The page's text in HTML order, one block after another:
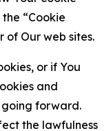
“Cookie
of Our web sites.
or if You
and
going forward.
the lawfulness